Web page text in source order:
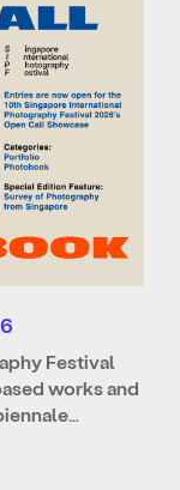
Festival
works and